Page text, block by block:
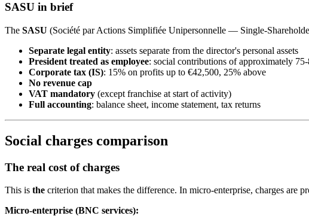
SASU in brief
The SASU (Société par Actions Simplifiée Unipersonnelle — Single-
Separate legal entity: assets separate from the director's personal assets
President treated as employee: social contributions of approximately
Corporate tax (IS): 15% on profits up to €42,500, 25% above
No revenue cap
VAT mandatory (except franchise at start of activity)
Full accounting: balance sheet, income statement, tax returns
Social charges comparison
The real cost of charges
This is the criterion that makes the difference. In micro-enterprise, charges are
Micro-enterprise (BNC services):